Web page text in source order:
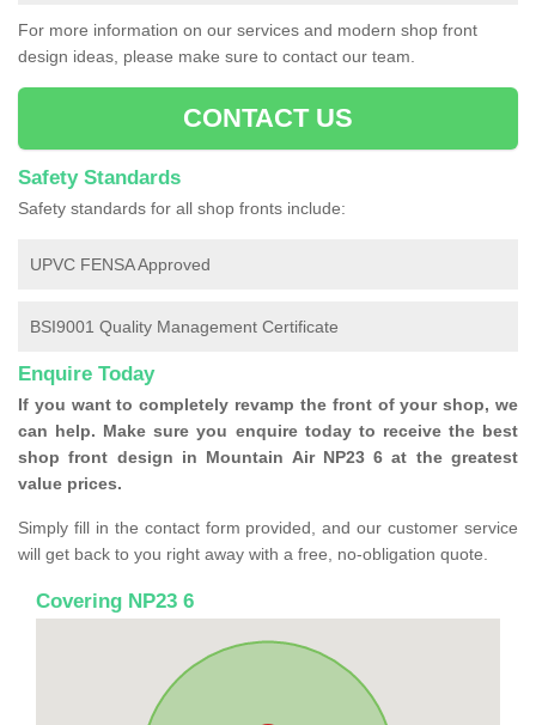
For more information on our services and modern shop front
design ideas, please make sure to contact our team.
CONTACT US
Safety Standards
Safety standards for all shop fronts include:
UPVC FENSA Approved
BSI9001 Quality Management Certificate
Enquire Today
If you want to completely revamp the front of your shop, we
can help. Make sure you enquire today to receive the best
shop front design in Mountain Air NP23 6 at the greatest
value prices.
Simply fill in the contact form provided, and our customer service
will get back to you right away with a free, no-obligation quote.
Covering NP23 6